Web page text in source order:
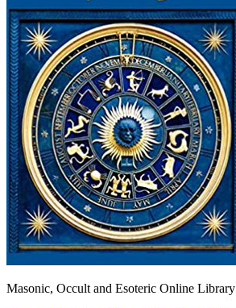
Masonic, Occult and Esoteric Online Library